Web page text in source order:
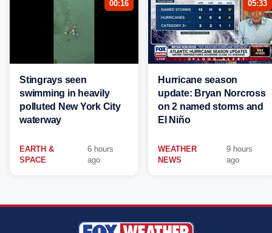
00:16
Stingrays seen
swimming in heavily
polluted New York City
waterway
EARTH &
SPACE
6 hours
ago
05:33
Hurricane season
update: Bryan Norcross
on 2 named storms and
El Niño
WEATHER
NEWS
9 hours
ago